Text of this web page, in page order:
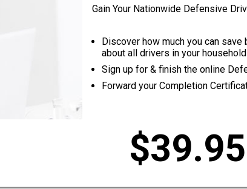
Gain Your Nationwide Defensive
Discover how much you can
about all drivers in your
Sign up for & finish the online
Forward your Completion
$39.95